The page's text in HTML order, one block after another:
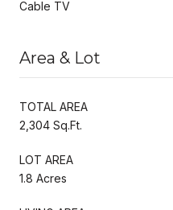
Cable TV
Area & Lot
TOTAL AREA
2,304 Sq.Ft.
LOT AREA
1.8 Acres